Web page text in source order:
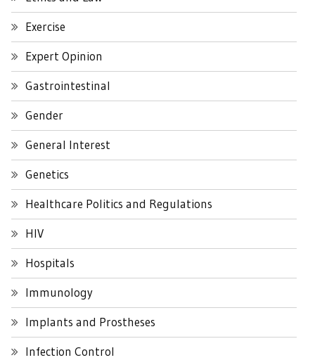
Exercise
Expert Opinion
Gastrointestinal
Gender
General Interest
Genetics
Healthcare Politics and Regulations
HIV
Hospitals
Immunology
Implants and Prostheses
Infection Control